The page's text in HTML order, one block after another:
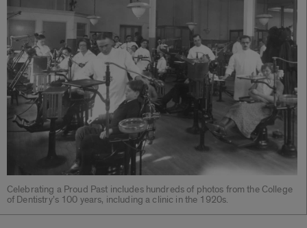
Celebrating a Proud Past includes hundreds of photos from the College
of Dentistry’s 100 years, including a clinic in the 1920s.